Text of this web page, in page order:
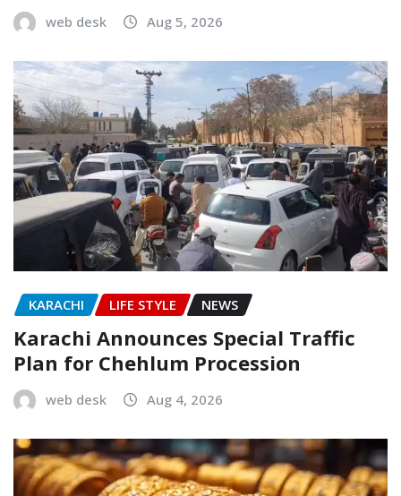
web desk Aug 5, 2026
KARACHI LIFE STYLE NEWS
Karachi Announces Special Traffic
Plan for Chehlum Procession
web desk Aug 4, 2026